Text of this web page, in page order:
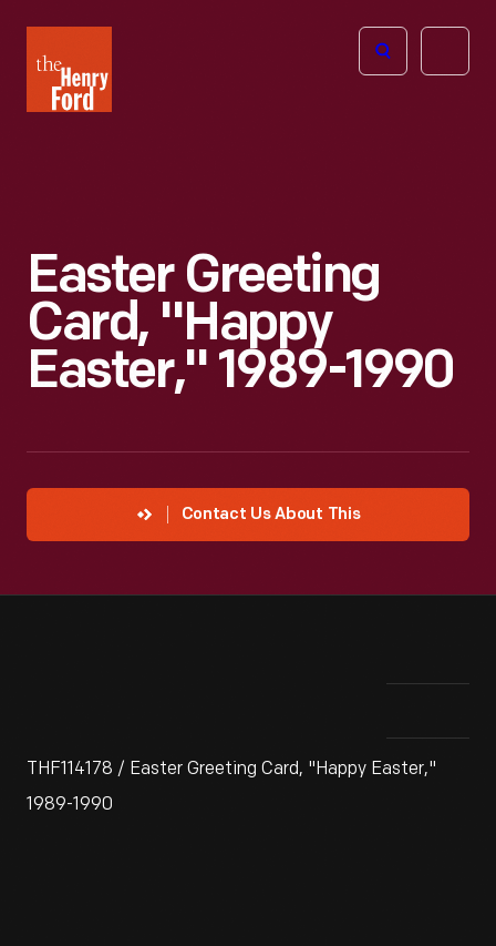
Henry
Ford
Open
Easter Greeting
Card, "Happy
Easter," 1989-1990
Contact Us About This
THF114178 / Easter Greeting Card, "Happy Easter,"
1989-1990